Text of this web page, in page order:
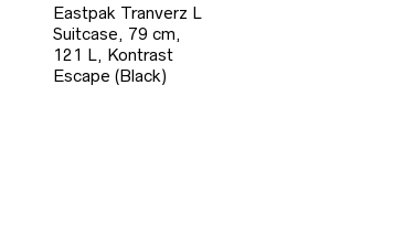
Eastpak Tranverz L
Suitcase, 79 cm,
121 L, Kontrast
Escape (Black)